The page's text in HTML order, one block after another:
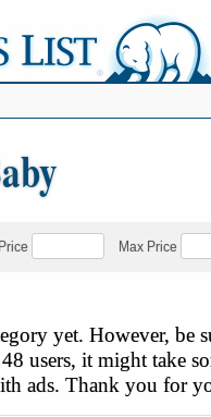
Max Price
yet. However, be
users, it might take
ads. Thank you for